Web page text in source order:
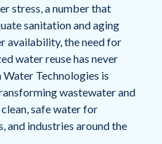
stress, a number that
sanitation and aging
availability, the need for
water reuse has never
Technologies is
wastewater and
safe water for
and industries around the